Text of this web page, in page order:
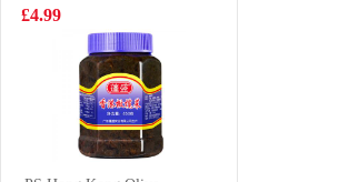
MANDARIN
FLAVOUR
SOFT DRINK
£1.75
£4.99